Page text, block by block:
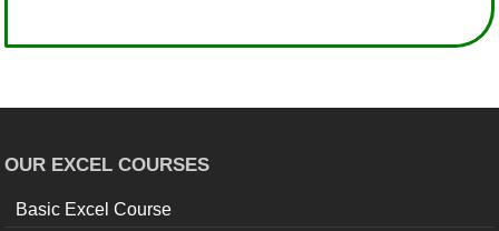
OUR EXCEL COURSES
Basic Excel Course